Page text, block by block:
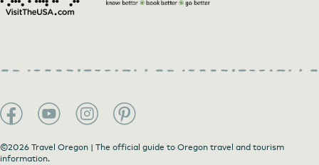
©2026 Travel Oregon | The official guide to Oregon travel and tourism
information.